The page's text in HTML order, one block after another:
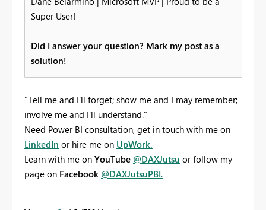
Super User!
Did I answer your question? Mark my post as a
solution!
"Tell me and I’ll forget; show me and I may remember;
involve me and I’ll understand."
Need Power BI consultation, get in touch with me on
LinkedIn or hire me on UpWork.
Learn with me on YouTube @DAXJutsu or follow my
page on Facebook @DAXJutsuPBI.